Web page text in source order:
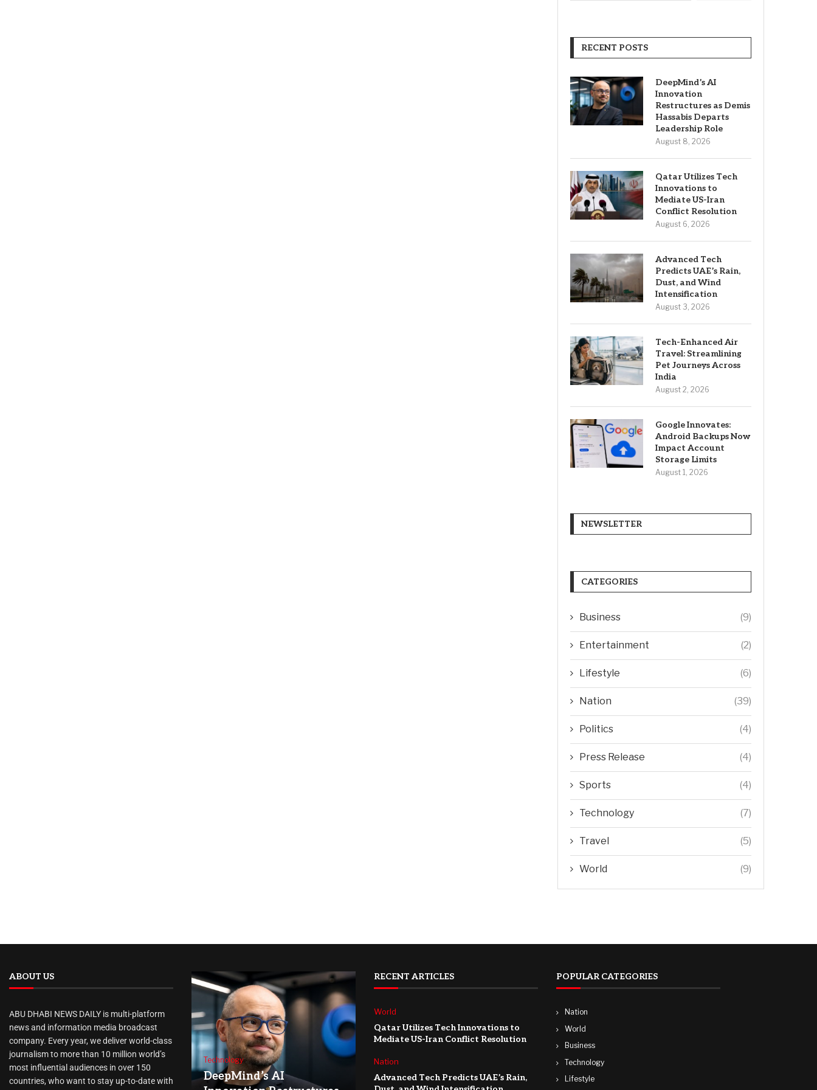
RECENT POSTS
DeepMind’s AI
Innovation
Restructures as Demis
Hassabis Departs
Leadership Role
August 8, 2026
Qatar Utilizes Tech
Innovations to
Mediate US-Iran
Conflict Resolution
August 6, 2026
Advanced Tech
Predicts UAE’s Rain,
Dust, and Wind
Intensification
August 3, 2026
Tech-Enhanced Air
Travel: Streamlining
Pet Journeys Across
India
August 2, 2026
Google Innovates:
Android Backups Now
Impact Account
Storage Limits
August 1, 2026
NEWSLETTER
CATEGORIES
Business (9)
Entertainment (2)
Lifestyle (6)
Nation (39)
Politics (4)
Press Release (4)
Sports (4)
Technology (7)
Travel (5)
World (9)
ABOUT US
ABU DHABI NEWS DAILY is multi-platform
news and information media broadcast
company. Every year, we deliver world-class
journalism to more than 10 million world’s
most influential audiences in over 150
countries, who want to stay up-to-date with
Technology
DeepMind’s AI
RECENT ARTICLES
World
Qatar Utilizes Tech Innovations to
Mediate US-Iran Conflict Resolution
Nation
Advanced Tech Predicts UAE’s Rain,
POPULAR CATEGORIES
Nation
World
Business
Technology
Lifestyle